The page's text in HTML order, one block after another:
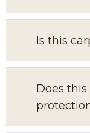
Is this
Does